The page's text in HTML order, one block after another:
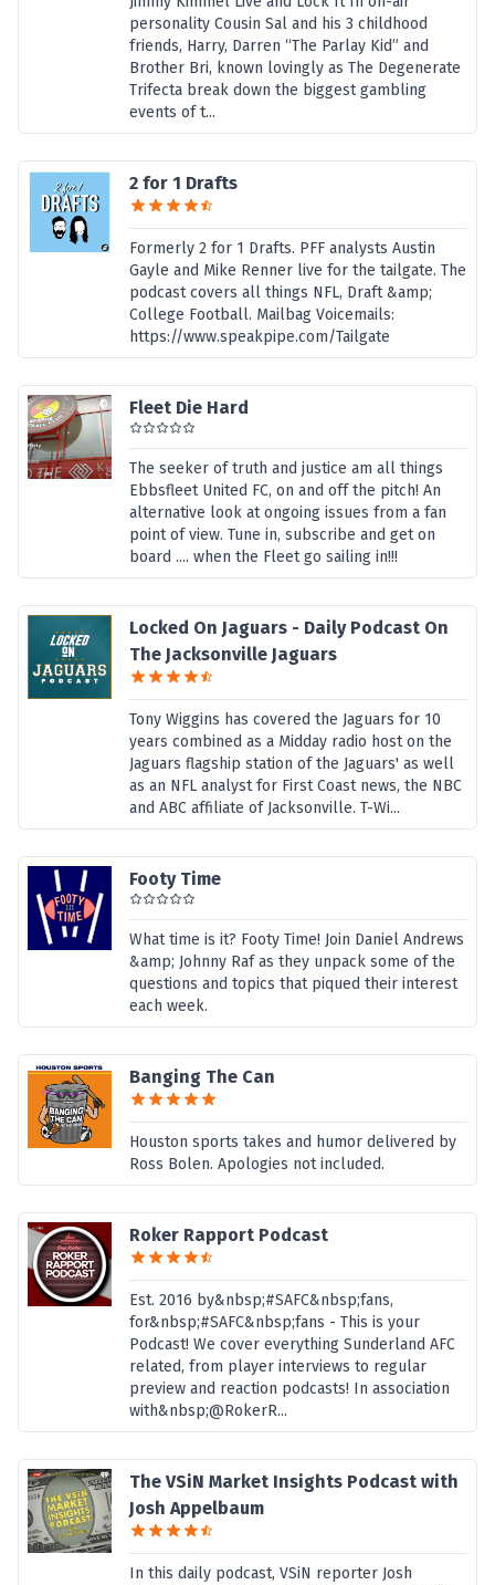
personality Cousin Sal and his 3 childhood
friends, Harry, Darren “The Parlay Kid” and
Brother Bri, known lovingly as The Degenerate
Trifecta break down the biggest gambling
events of t...
2 for 1 Drafts
Formerly 2 for 1 Drafts. PFF analysts Austin
Gayle and Mike Renner live for the tailgate. The
podcast covers all things NFL, Draft &amp;
College Football. Mailbag Voicemails:
https://www.speakpipe.com/Tailgate
Fleet Die Hard
The seeker of truth and justice am all things
Ebbsfleet United FC, on and off the pitch! An
alternative look at ongoing issues from a fan
point of view. Tune in, subscribe and get on
board .... when the Fleet go sailing in!!!
Locked On Jaguars - Daily Podcast On
The Jacksonville Jaguars
Tony Wiggins has covered the Jaguars for 10
years combined as a Midday radio host on the
Jaguars flagship station of the Jaguars' as well
as an NFL analyst for First Coast news, the NBC
and ABC affiliate of Jacksonville. T-Wi...
Footy Time
What time is it? Footy Time! Join Daniel Andrews
&amp; Johnny Raf as they unpack some of the
questions and topics that piqued their interest
each week.
Banging The Can
Houston sports takes and humor delivered by
Ross Bolen. Apologies not included.
Roker Rapport Podcast
Est. 2016 by&nbsp;#SAFC&nbsp;fans,
for&nbsp;#SAFC&nbsp;fans - This is your
Podcast! We cover everything Sunderland AFC
related, from player interviews to regular
preview and reaction podcasts! In association
with&nbsp;@RokerR...
The VSiN Market Insights Podcast with
Josh Appelbaum
In this daily podcast, VSiN reporter Josh